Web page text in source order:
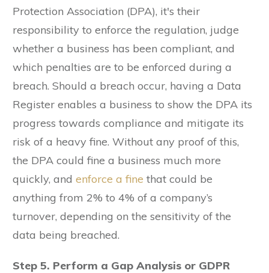
Protection Association (DPA), it's their
responsibility to enforce the regulation, judge
whether a business has been compliant, and
which penalties are to be enforced during a
breach. Should a breach occur, having a Data
Register enables a business to show the DPA its
progress towards compliance and mitigate its
risk of a heavy fine. Without any proof of this,
the DPA could fine a business much more
quickly, and enforce a fine that could be
anything from 2% to 4% of a company’s
turnover, depending on the sensitivity of the
data being breached.
Step 5. Perform a Gap Analysis or GDPR